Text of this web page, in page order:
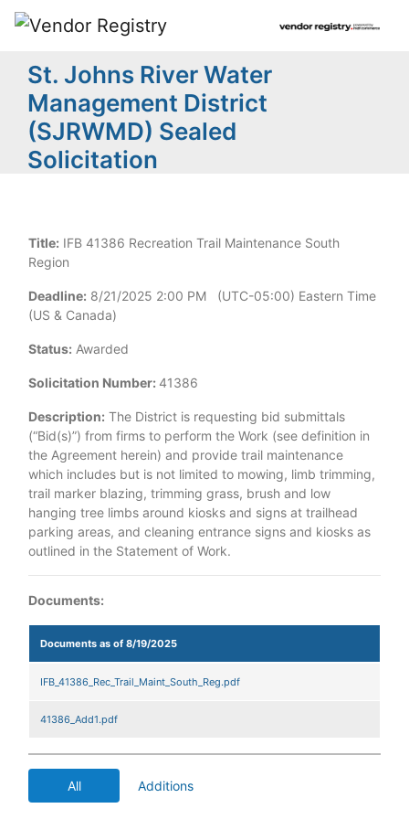
St. Johns River Water
Management District
(SJRWMD) Sealed
Solicitation
Title: IFB 41386 Recreation Trail Maintenance South
Region
Deadline: 8/21/2025 2:00 PM (UTC-05:00) Eastern Time
(US & Canada)
Status: Awarded
Solicitation Number: 41386
Description: The District is requesting bid submittals
(“Bid(s)”) from firms to perform the Work (see definition in
the Agreement herein) and provide trail maintenance
which includes but is not limited to mowing, limb trimming,
trail marker blazing, trimming grass, brush and low
hanging tree limbs around kiosks and signs at trailhead
parking areas, and cleaning entrance signs and kiosks as
outlined in the Statement of Work.
Documents:
Documents as of 8/19/2025
IFB_41386_Rec_Trail_Maint_South_Reg.pdf
41386_Add1.pdf
All Additions